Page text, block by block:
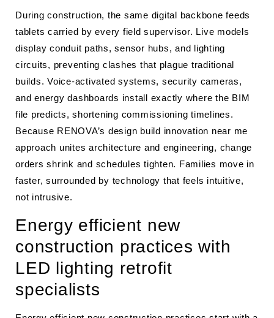
During construction, the same digital backbone feeds
tablets carried by every field supervisor. Live models
display conduit paths, sensor hubs, and lighting
circuits, preventing clashes that plague traditional
builds. Voice-activated systems, security cameras,
and energy dashboards install exactly where the BIM
file predicts, shortening commissioning timelines.
Because RENOVA’s design build innovation near me
approach unites architecture and engineering, change
orders shrink and schedules tighten. Families move in
faster, surrounded by technology that feels intuitive,
not intrusive.
Energy efficient new
construction practices with
LED lighting retrofit
specialists